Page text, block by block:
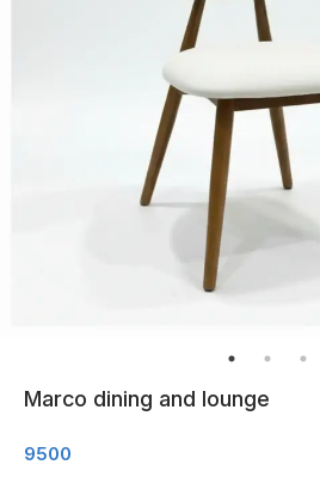
Marco dining and lounge
9500